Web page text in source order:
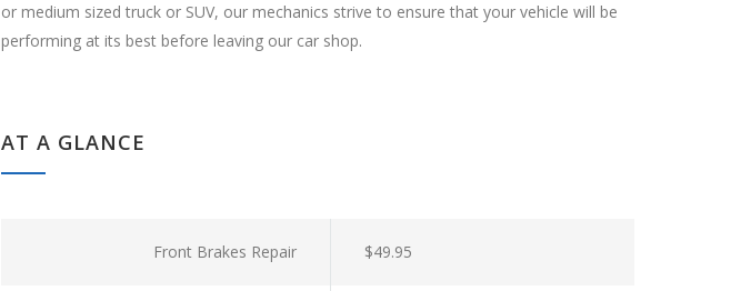
or medium sized truck or SUV, our mechanics strive to ensure that your vehicle will be
performing at its best before leaving our car shop.
AT A GLANCE
Front Brakes Repair $49.95